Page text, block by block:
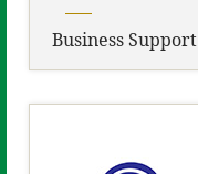
Business Support